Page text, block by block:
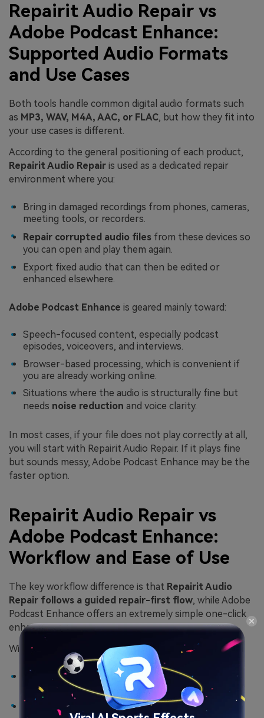
Repairit Audio Repair vs
Adobe Podcast Enhance:
Supported Audio Formats
and Use Cases
Both tools handle common digital audio formats such
as MP3, WAV, M4A, AAC, or FLAC, but how they fit into
your use cases is different.
According to the general positioning of each product,
Repairit Audio Repair is used as a dedicated repair
environment where you:
Bring in damaged recordings from phones, cameras,
meeting tools, or recorders.
Repair corrupted audio files from these devices so
you can open and play them again.
Export fixed audio that can then be edited or
enhanced elsewhere.
Adobe Podcast Enhance is geared mainly toward:
Speech-focused content, especially podcast
episodes, voiceovers, and interviews.
Browser-based processing, which is convenient if
you are already working online.
Situations where the audio is structurally fine but
needs noise reduction and voice clarity.
In most cases, if your file does not play correctly at all,
you will start with Repairit Audio Repair. If it plays fine
but sounds messy, Adobe Podcast Enhance may be the
faster option.
Repairit Audio Repair vs
Adobe Podcast Enhance:
Workflow and Ease of Use
The key workflow difference is that Repairit Audio
Repair follows a guided repair-first flow, while Adobe
Podcast Enhance offers an extremely simple one-click
enhancement process in the browser.
With Repairit Audio Repair, users typically:
Open the desktop tool and add problematic audio
files.
Let the software analyze and attempt to